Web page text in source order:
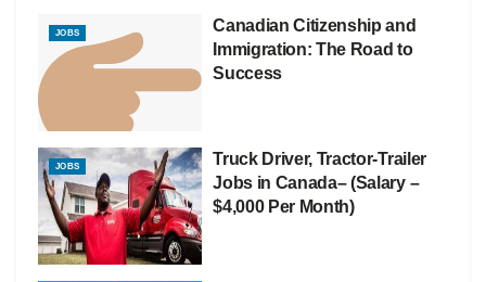
JOBS
Canadian Citizenship and
Immigration: The Road to
Success
JOBS
Truck Driver, Tractor-Trailer
Jobs in Canada– (Salary –
$4,000 Per Month)